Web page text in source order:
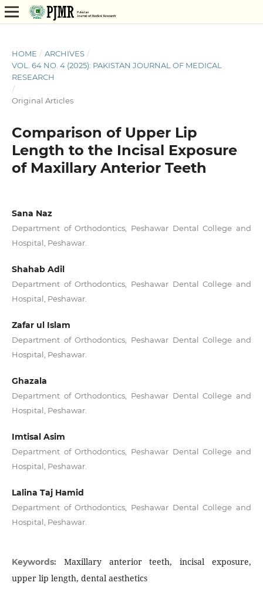
HOME / ARCHIVES /
VOL. 64 NO. 4 (2025): PAKISTAN JOURNAL OF MEDICAL
RESEARCH
/
Original Articles
Comparison of Upper Lip
Length to the Incisal Exposure
of Maxillary Anterior Teeth
Sana Naz
Department of Orthodontics, Peshawar Dental College and
Hospital, Peshawar.
Shahab Adil
Department of Orthodontics, Peshawar Dental College and
Hospital, Peshawar.
Zafar ul Islam
Department of Orthodontics, Peshawar Dental College and
Hospital, Peshawar.
Ghazala
Department of Orthodontics, Peshawar Dental College and
Hospital, Peshawar.
Imtisal Asim
Department of Orthodontics, Peshawar Dental College and
Hospital, Peshawar.
Lalina Taj Hamid
Department of Orthodontics, Peshawar Dental College and
Hospital, Peshawar.
Keywords: Maxillary anterior teeth, incisal exposure,
upper lip length, dental aesthetics